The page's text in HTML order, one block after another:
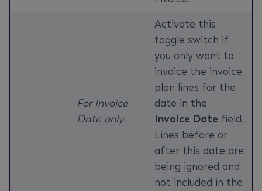
For Invoice
Date only
Activate this
toggle switch if
you only want to
invoice the invoice
plan lines for the
date in the
Invoice Date field.
Lines before or
after this date are
being ignored and
not included in the